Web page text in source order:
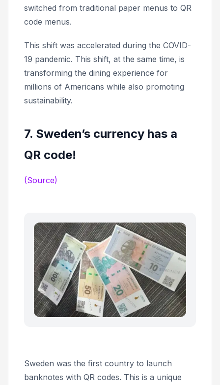
switched from traditional paper menus to QR
code menus.
This shift was accelerated during the COVID-
19 pandemic. This shift, at the same time, is
transforming the dining experience for
millions of Americans while also promoting
sustainability.
7. Sweden’s currency has a
QR code!
(Source)
Sweden was the first country to launch
banknotes with QR codes. This is a unique